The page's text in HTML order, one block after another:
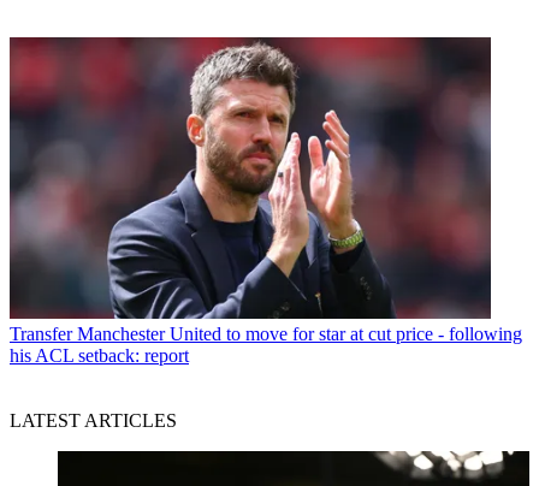
Transfer Manchester United to move for star at cut price - following
his ACL setback: report
LATEST ARTICLES